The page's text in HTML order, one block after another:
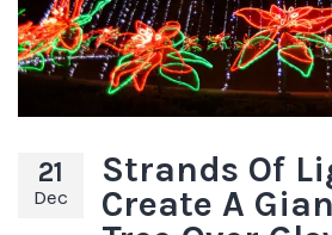
21
Dec
Strands Of
Create A